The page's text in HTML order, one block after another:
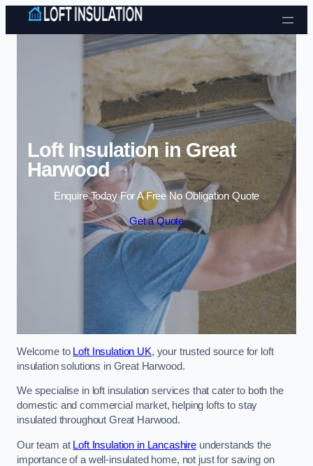
Skip to content
Loft Insulation in Great
Harwood
Enquire Today For A Free No Obligation Quote
Get a Quote
Welcome to Loft Insulation UK, your trusted source for loft
insulation solutions in Great Harwood.
We specialise in loft insulation services that cater to both the
domestic and commercial market, helping lofts to stay
insulated throughout Great Harwood.
Our team at Loft Insulation in Lancashire understands the
importance of a well-insulated home, not just for saving on